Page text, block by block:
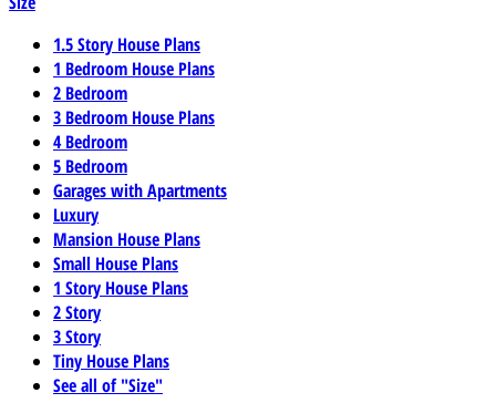
1.5 Story House Plans
1 Bedroom House Plans
2 Bedroom
3 Bedroom House Plans
4 Bedroom
5 Bedroom
Garages with Apartments
Luxury
Mansion House Plans
Small House Plans
1 Story House Plans
2 Story
3 Story
Tiny House Plans
See all of "Size"